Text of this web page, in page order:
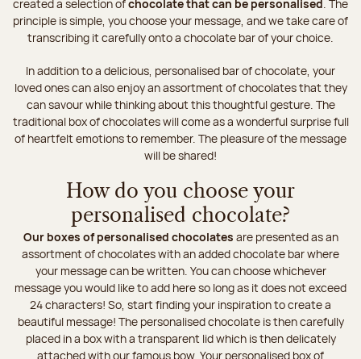
created a selection ofchocolate that can be personalised. The
principle is simple, you choose your message, and we take care of
transcribing it carefully onto a chocolate bar of your choice.
In addition to a delicious, personalised bar of chocolate, your
loved ones can also enjoy an assortment of chocolates that they
can savour while thinking about this thoughtful gesture. The
traditional box of chocolates will come as a wonderful surprise full
of heartfelt emotions to remember. The pleasure of the message
will be shared!
How do you choose your
personalised chocolate?
Our boxes of personalised chocolates are presented as an
assortment of chocolates with an added chocolate bar where
your message can be written. You can choose whichever
message you would like to add here so long as it does not exceed
24 characters! So, start finding your inspiration to create a
beautiful message! The personalised chocolate is then carefully
placed in a box with a transparent lid which is then delicately
attached with our famous bow. Your personalised box of